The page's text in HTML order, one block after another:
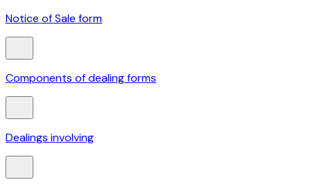
Notice of Sale form
Components of dealing forms
Dealings involving